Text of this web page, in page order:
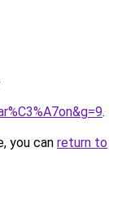
.
you can return to